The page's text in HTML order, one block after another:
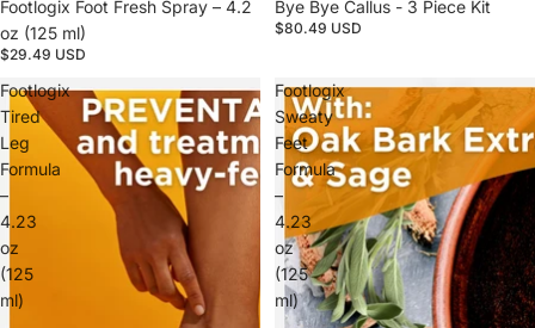
Footlogix Foot Fresh Spray – 4.2
oz (125 ml)
$29.49 USD
Bye Bye Callus - 3 Piece Kit
$80.49 USD
Footlogix
Tired
Leg
Formula
–
4.23
oz
(125
ml)
Footlogix
Sweaty
Feet
Formula
–
4.23
oz
(125
ml)